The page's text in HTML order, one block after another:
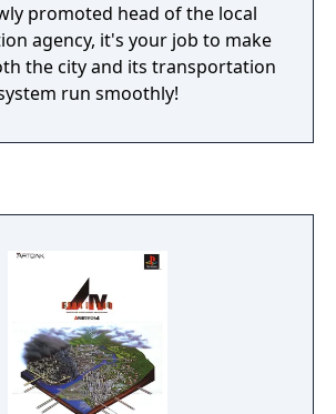
promoted head of the local
agency, it's your job to make
the city and its transportation
run smoothly!